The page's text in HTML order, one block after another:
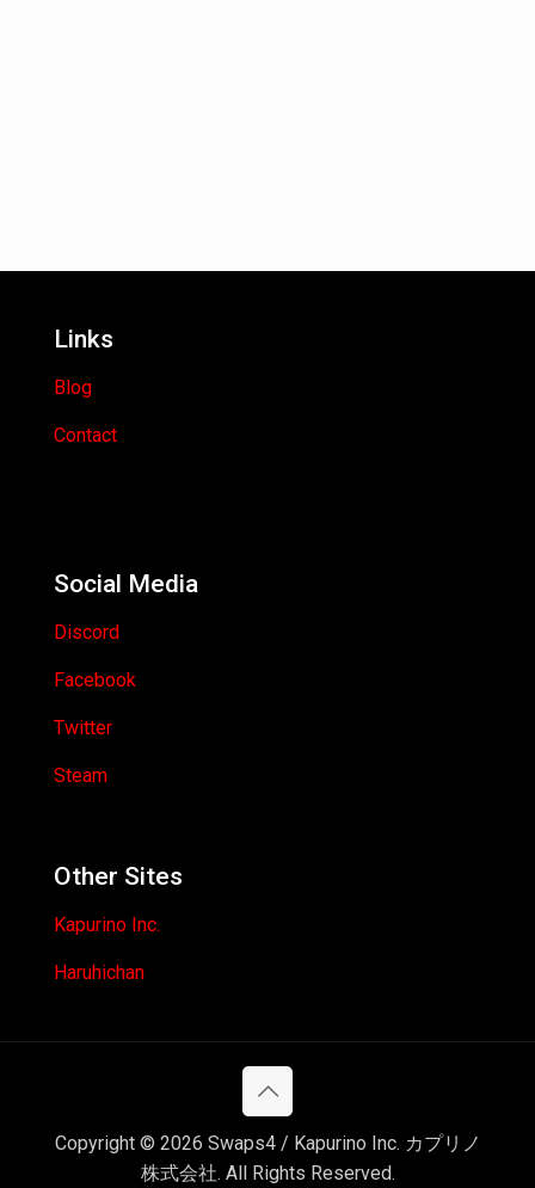
Links
Blog
Contact
Social Media
Discord
Facebook
Twitter
Steam
Other Sites
Kapurino Inc.
Haruhichan
Copyright © 2026 Swaps4 / Kapurino Inc. カプリノ
株式会社. All Rights Reserved.